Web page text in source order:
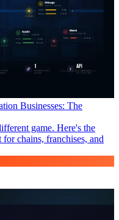
Businesses: The
game. Here's the
chains, franchises, and